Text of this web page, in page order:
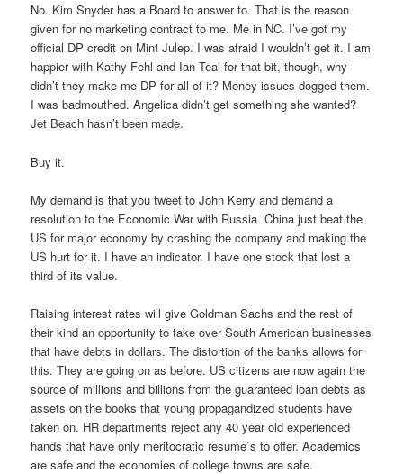
No. Kim Snyder has a Board to answer to. That is the reason
given for no marketing contract to me. Me in NC. I’ve got my
official DP credit on Mint Julep. I was afraid I wouldn’t get it. I am
happier with Kathy Fehl and Ian Teal for that bit, though, why
didn’t they make me DP for all of it? Money issues dogged them.
I was badmouthed. Angelica didn’t get something she wanted?
Jet Beach hasn’t been made.
Buy it.
My demand is that you tweet to John Kerry and demand a
resolution to the Economic War with Russia. China just beat the
US for major economy by crashing the company and making the
US hurt for it. I have an indicator. I have one stock that lost a
third of its value.
Raising interest rates will give Goldman Sachs and the rest of
their kind an opportunity to take over South American businesses
that have debts in dollars. The distortion of the banks allows for
this. They are going on as before. US citizens are now again the
source of millions and billions from the guaranteed loan debts as
assets on the books that young propagandized students have
taken on. HR departments reject any 40 year old experienced
hands that have only meritocratic resume`s to offer. Academics
are safe and the economies of college towns are safe.